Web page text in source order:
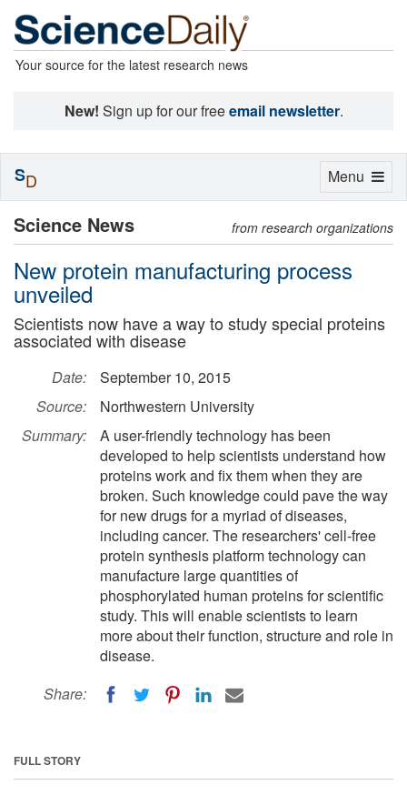
Your source for the latest research news
New! Sign up for our freeemail newsletter.
Science News from research organizations
New protein manufacturing process
unveiled
Scientists now have a way to study special proteins
associated with disease
Date:
September 10, 2015
Source:
Northwestern University
Summary:
A user-friendly technology has been
developed to help scientists understand how
proteins work and fix them when they are
broken. Such knowledge could pave the way
for new drugs for a myriad of diseases,
including cancer. The researchers' cell-free
protein synthesis platform technology can
manufacture large quantities of
phosphorylated human proteins for scientific
study. This will enable scientists to learn
more about their function, structure and role in
disease.
Share:
FULL STORY
Toggle
Menu
SD